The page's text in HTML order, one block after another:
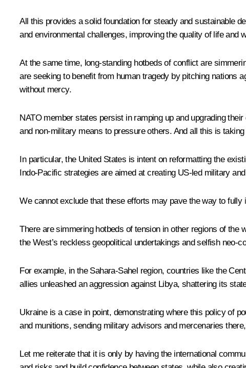
All this provides a solid foundation for steady and sustainable
and environmental challenges, improving the quality of life and
At the same time, long-standing hotbeds of conflict are
are seeking to benefit from human tragedy by pitching nations
without mercy.
NATO member states persist in ramping up and upgrading
and non-military means to pressure others. And all this is
In particular, the United States is intent on reformatting the
Indo-Pacific strategies are aimed at creating US-led military
We cannot exclude that these efforts may pave the way to
There are simmering hotbeds of tension in other regions of
the West’s reckless geopolitical undertakings and selfish neo-
For example, in the Sahara-Sahel region, countries like the
allies unleashed an aggression against Libya, shattering its
Ukraine is a case in point, demonstrating where this policy of
and munitions, sending military advisors and mercenaries
Let me reiterate that it is only by having the international